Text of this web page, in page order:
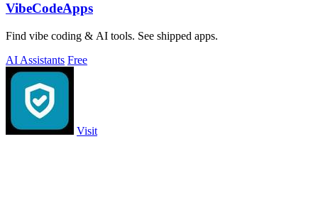
VibeCodeApps
Find vibe coding & AI tools. See shipped apps.
AI Assistants Free
Visit